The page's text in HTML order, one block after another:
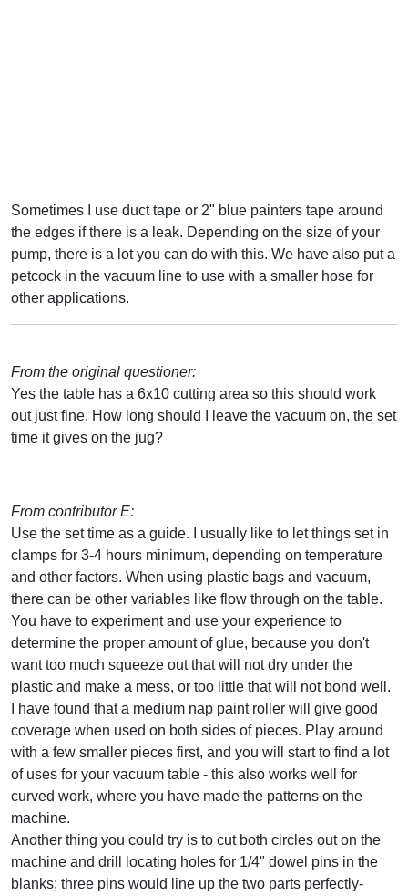
Sometimes I use duct tape or 2" blue painters tape around
the edges if there is a leak. Depending on the size of your
pump, there is a lot you can do with this. We have also put a
petcock in the vacuum line to use with a smaller hose for
other applications.
From the original questioner:
Yes the table has a 6x10 cutting area so this should work
out just fine. How long should I leave the vacuum on, the set
time it gives on the jug?
From contributor E:
Use the set time as a guide. I usually like to let things set in
clamps for 3-4 hours minimum, depending on temperature
and other factors. When using plastic bags and vacuum,
there can be other variables like flow through on the table.
You have to experiment and use your experience to
determine the proper amount of glue, because you don't
want too much squeeze out that will not dry under the
plastic and make a mess, or too little that will not bond well.
I have found that a medium nap paint roller will give good
coverage when used on both sides of pieces. Play around
with a few smaller pieces first, and you will start to find a lot
of uses for your vacuum table - this also works well for
curved work, where you have made the patterns on the
machine.
Another thing you could try is to cut both circles out on the
machine and drill locating holes for 1/4" dowel pins in the
blanks; three pins would line up the two parts perfectly-